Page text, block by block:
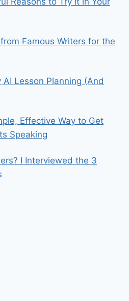
Famous Writers for the
Lesson Planning (And
Effective Way to Get
Speaking
I Interviewed the 3